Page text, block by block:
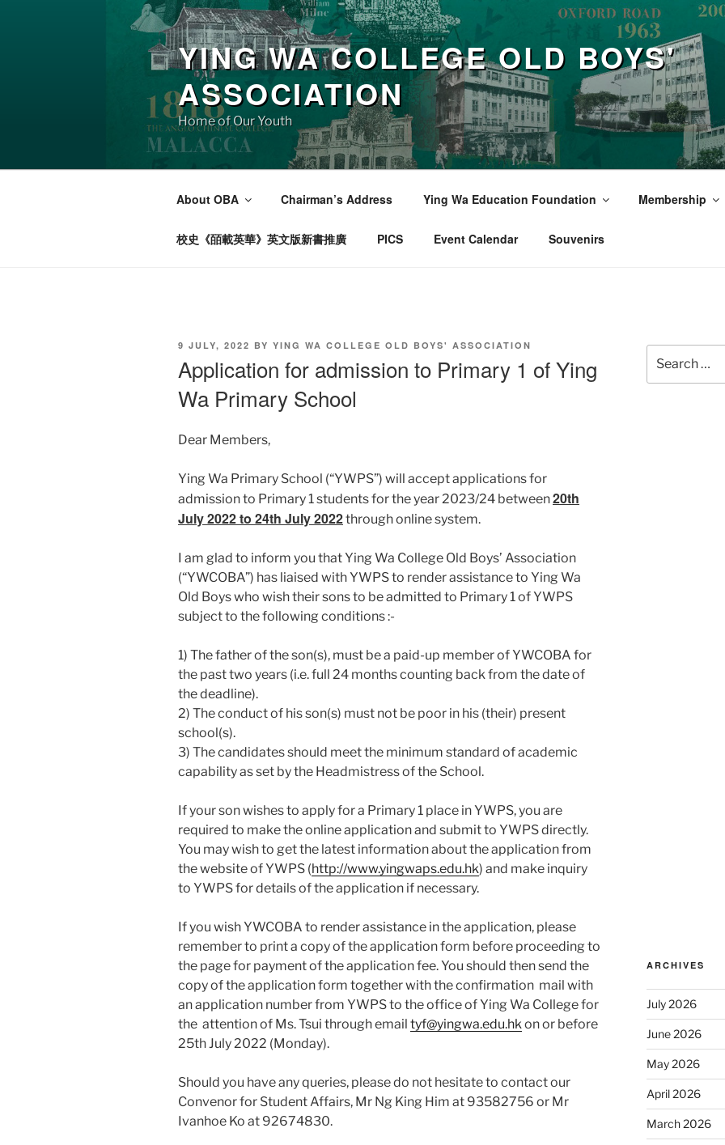
YING WA COLLEGE OLD BOYS'
ASSOCIATION
Home of Our Youth
About OBA Chairman’s Address Ying Wa Education Foundation Membership
校史《皕載英華》英文版新書推廣 PICS Event Calendar Souvenirs
POSTED
9 JULY, 2022 BY YING WA COLLEGE OLD BOYS' ASSOCIATION
Application for admission to Primary 1 of Ying
Wa Primary School
Dear Members,
Ying Wa Primary School (“YWPS”) will accept applications for
admission to Primary 1 students for the year 2023/24 between20th
July 2022 to 24th July 2022through online system.
I am glad to inform you that Ying Wa College Old Boys’ Association
(“YWCOBA”) has liaised with YWPS to render assistance to Ying Wa
Old Boys who wish their sons to be admitted to Primary 1 of YWPS
subject to the following conditions :-
1) The father of the son(s), must be a paid-up member of YWCOBA for
the past two years (i.e. full 24 months counting back from the date of
the deadline).
2) The conduct of his son(s) must not be poor in his (their) present
school(s).
3) The candidates should meet the minimum standard of academic
capability as set by the Headmistress of the School.
If your son wishes to apply for a Primary 1 place in YWPS, you are
required to make the online application and submit to YWPS directly.
You may wish to get the latest information about the application from
the website of YWPS (http://www.yingwaps.edu.hk) and make inquiry
to YWPS for details of the application if necessary.
If you wish YWCOBA to render assistance in the application, please
remember to print a copy of the application form before proceeding to
the page for payment of the application fee. You should then send the
copy of the application form together with the confirmation mail with
an application number from YWPS to the office of Ying Wa College for
the attention of Ms. Tsui through email tyf@yingwa.edu.hkon or before
25th July 2022 (Monday).
Should you have any queries, please do not hesitate to contact our
Convenor for Student Affairs, Mr Ng King Him at 93582756 or Mr
Ivanhoe Ko at 92674830.
for:
ARCHIVES
July 2026
June 2026
May 2026
April 2026
March 2026